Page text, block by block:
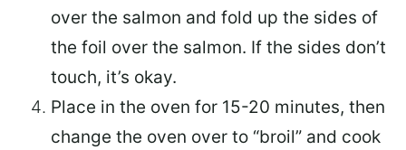
over the salmon and fold up the sides of
the foil over the salmon. If the sides don’t
touch, it’s okay.
Place in the oven for 15-20 minutes, then
change the oven over to “broil” and cook